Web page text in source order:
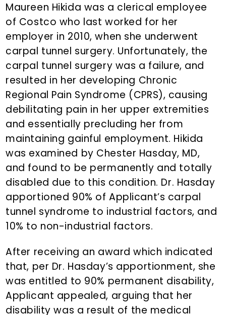
Maureen Hikida was a clerical employee
of Costco who last worked for her
employer in 2010, when she underwent
carpal tunnel surgery. Unfortunately, the
carpal tunnel surgery was a failure, and
resulted in her developing Chronic
Regional Pain Syndrome (CPRS), causing
debilitating pain in her upper extremities
and essentially precluding her from
maintaining gainful employment. Hikida
was examined by Chester Hasday, MD,
and found to be permanently and totally
disabled due to this condition. Dr. Hasday
apportioned 90% of Applicant’s carpal
tunnel syndrome to industrial factors, and
10% to non-industrial factors.
After receiving an award which indicated
that, per Dr. Hasday’s apportionment, she
was entitled to 90% permanent disability,
Applicant appealed, arguing that her
disability was a result of the medical